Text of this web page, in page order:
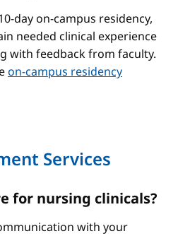
day on-campus residency,
needed clinical experience
with feedback from faculty.
on-campus residency
Services
for nursing clinicals?
with your